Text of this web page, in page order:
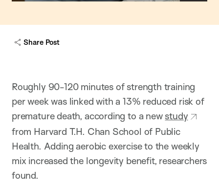
c
Share Post
Roughly 90-120 minutes of strength training
per week was linked with a 13% reduced risk of
premature death, according to a newstudy
from Harvard T.H. Chan School of Public
Health. Adding aerobic exercise to the weekly
mix increased the longevity benefit, researchers
found.